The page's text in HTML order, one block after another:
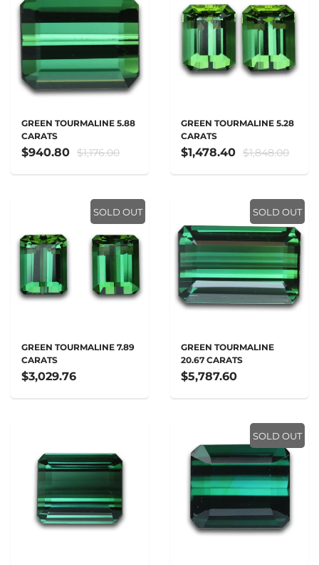
GREEN TOURMALINE 5.88
CARATS
$940.80 $1,176.00
GREEN TOURMALINE 5.28
CARATS
$1,478.40 $1,848.00
SOLD OUT
GREEN TOURMALINE 7.89
CARATS
$3,029.76
SOLD OUT
GREEN TOURMALINE
20.67 CARATS
$5,787.60
SOLD OUT